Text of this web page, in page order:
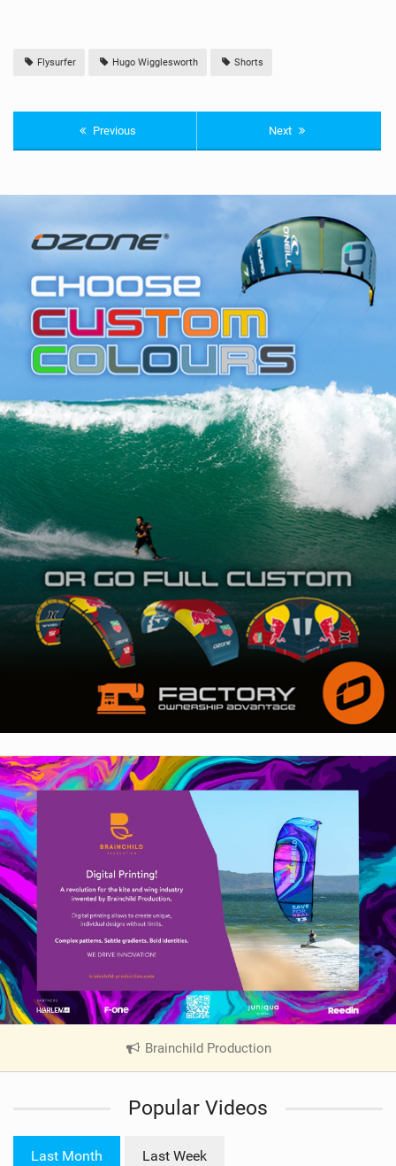
Flysurfer Hugo Wigglesworth Shorts
Previous Next
Brainchild Production
V
Popular Videos
Last Month Last Week